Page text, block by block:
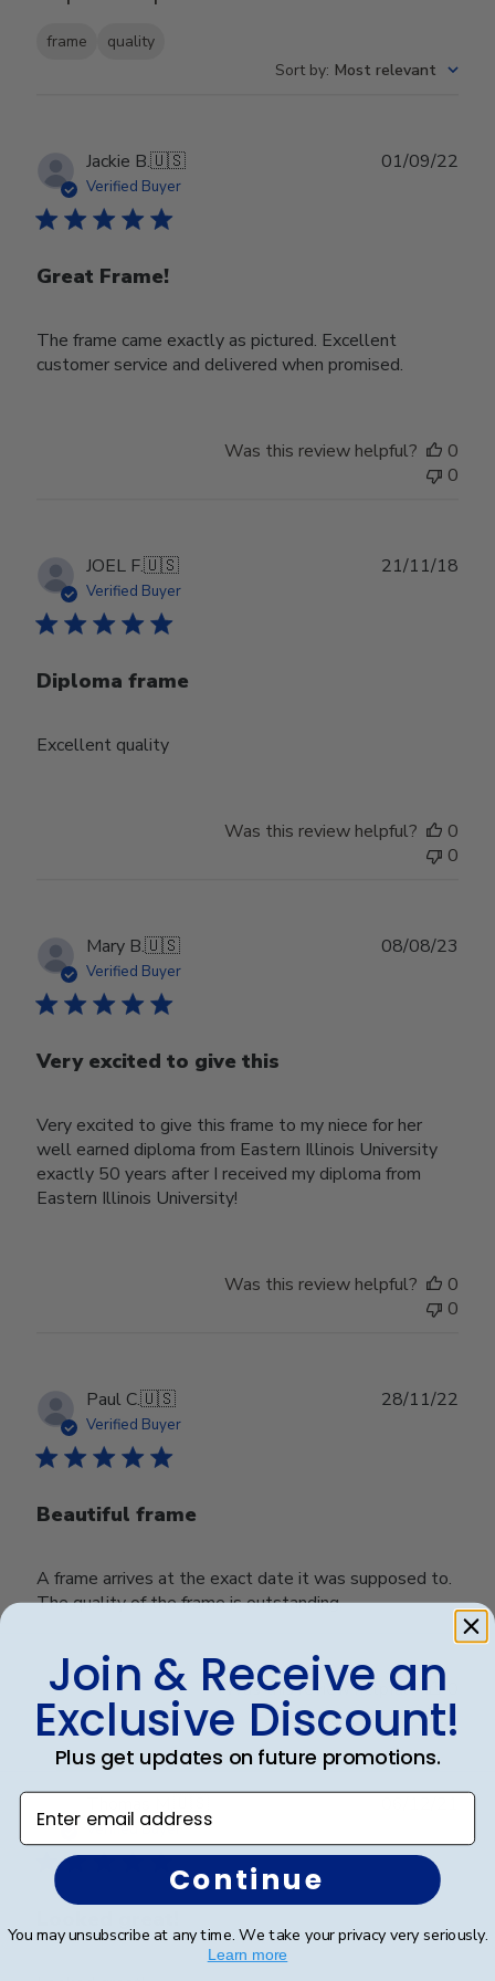
frame
quality
Sort by: Most relevant
Jackie B.🇺🇸
Verified Buyer
Great Frame!
The frame came exactly as pictured. Excellent
customer service and delivered when promised.
01/09/22
Was this review helpful?
0
0
JOEL F.🇺🇸
Verified Buyer
Diploma frame
Excellent quality
21/11/18
Was this review helpful?
0
0
Mary B.🇺🇸
Verified Buyer
Very excited to give this
Very excited to give this frame to my niece for her
well earned diploma from Eastern Illinois University
exactly 50 years after I received my diploma from
Eastern Illinois University!
08/08/23
Was this review helpful?
0
0
Paul C.🇺🇸
Verified Buyer
Beautiful frame
A frame arrives at the exact date it was supposed to.
The quality of the frame is outstanding.
28/11/22
Was this review helpful?
Verified Buyer
Join & Receive an
Exclusive Discount!
Plus get updates on future promotions.
Enter email address
Continue
You may unsubscribe at any time. We take your privacy very seriously.
Learn more